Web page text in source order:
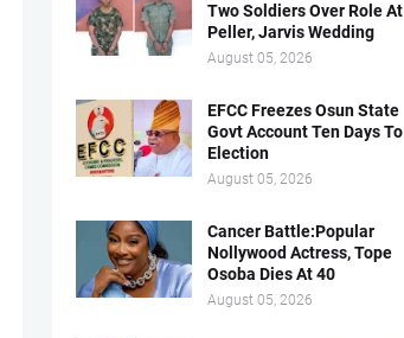
Two Soldiers Over Role At
Peller, Jarvis Wedding
August 05, 2026
EFCC Freezes Osun State
Govt Account Ten Days To
Election
August 05, 2026
Cancer Battle:Popular
Nollywood Actress, Tope
Osoba Dies At 40
August 05, 2026